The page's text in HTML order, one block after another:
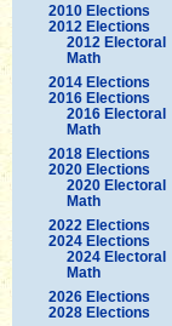
2010 Elections
2012 Elections
2012 Electoral
Math
2014 Elections
2016 Elections
2016 Electoral
Math
2018 Elections
2020 Elections
2020 Electoral
Math
2022 Elections
2024 Elections
2024 Electoral
Math
2026 Elections
2028 Elections